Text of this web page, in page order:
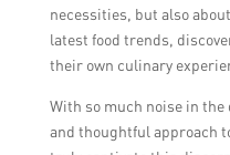
necessities, but also
latest food trends,
their own culinary
With so much noise in
and thoughtful approach